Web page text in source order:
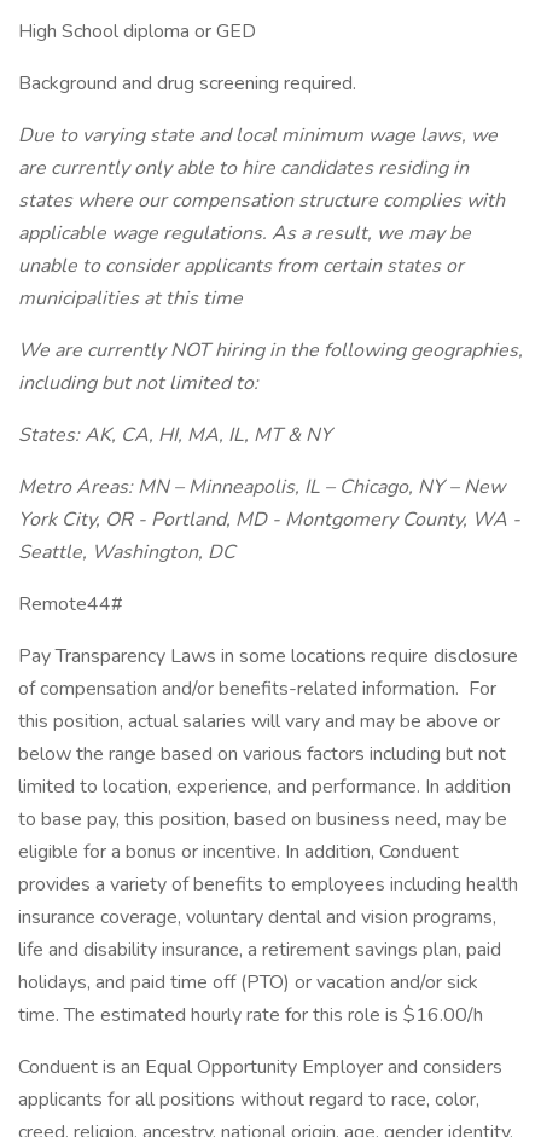
High School diploma or GED
Background and drug screening required.
Due to varying state and local minimum wage laws, we
are currently only able to hire candidates residing in
states where our compensation structure complies with
applicable wage regulations. As a result, we may be
unable to consider applicants from certain states or
municipalities at this time
We are currently NOT hiring in the following geographies,
including but not limited to:
States: AK, CA, HI, MA, IL, MT & NY
Metro Areas: MN – Minneapolis, IL – Chicago, NY – New
York City, OR - Portland, MD - Montgomery County, WA -
Seattle, Washington, DC
Remote44#
Pay Transparency Laws in some locations require disclosure
of compensation and/or benefits-related information. For
this position, actual salaries will vary and may be above or
below the range based on various factors including but not
limited to location, experience, and performance. In addition
to base pay, this position, based on business need, may be
eligible for a bonus or incentive. In addition, Conduent
provides a variety of benefits to employees including health
insurance coverage, voluntary dental and vision programs,
life and disability insurance, a retirement savings plan, paid
holidays, and paid time off (PTO) or vacation and/or sick
time. The estimated hourly rate for this role is $16.00/h
Conduent is an Equal Opportunity Employer and considers
applicants for all positions without regard to race, color,